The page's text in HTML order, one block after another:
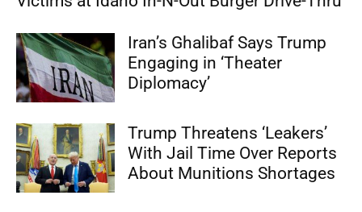
Iran’s Ghalibaf Says Trump
Engaging in ‘Theater
Diplomacy’
Trump Threatens ‘Leakers’
With Jail Time Over Reports
About Munitions Shortages